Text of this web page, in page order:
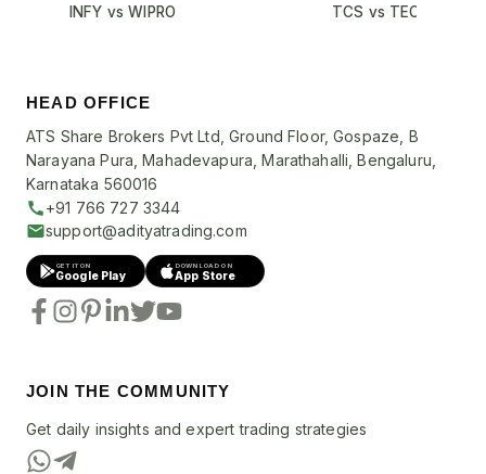
HEAD OFFICE
ATS Share Brokers Pvt Ltd, Ground Floor, Gospaze, B
Narayana Pura, Mahadevapura, Marathahalli, Bengaluru,
Karnataka 560016
+91 766 727 3344
support@adityatrading.com
GET IT ON
Google Play
DOWNLOAD ON
App Store
JOIN THE COMMUNITY
Get daily insights and expert trading strategies
INFY vs WIPRO TCS vs TECHM